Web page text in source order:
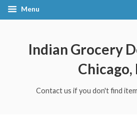
Menu
Indian Grocery
Chicago,
Contact us if you don't find